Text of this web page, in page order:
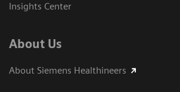
Insights Center
About Us
About Siemens Healthineers